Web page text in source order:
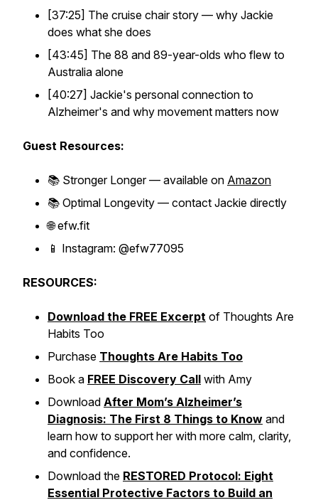
[37:25] The cruise chair story — why Jackie
does what she does
[43:45] The 88 and 89-year-olds who flew to
Australia alone
[40:27] Jackie's personal connection to
Alzheimer's and why movement matters now
Guest Resources:
📚 Stronger Longer— available on Amazon
📚 Optimal Longevity — contact Jackie directly
🌐 efw.fit
📱 Instagram: @efw77095
RESOURCES:
Download the FREE Excerpt of Thoughts Are
Habits Too
Purchase Thoughts Are Habits Too
Book a FREE Discovery Call with Amy
Download After Mom’s Alzheimer’s
Diagnosis: The First 8 Things to Know and
learn how to support her with more calm, clarity,
and confidence.
Download the RESTORED Protocol: Eight
Essential Protective Factors to Build an